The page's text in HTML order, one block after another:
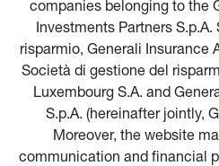
companies belonging to the
Investments Partners
risparmio, Generali Insurance
Società di gestione del
Luxembourg S.A. and
S.p.A. (hereinafter jointly,
Moreover, the website
communication and financial